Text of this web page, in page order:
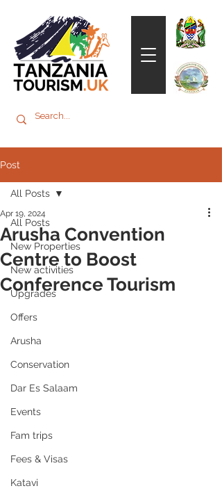
Post
All Posts
New Properties
New activities
Upgrades
Offers
Arusha
Conservation
Dar Es Salaam
Events
Fam trips
Fees & Visas
Katavi
All Posts
Arusha Convention
Centre to Boost
Conference Tourism
Apr 19, 2024